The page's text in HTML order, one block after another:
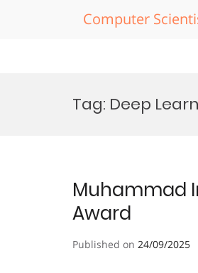
Computer
Tag: Deep
Muhammad
Award
Published on 24/09/2025